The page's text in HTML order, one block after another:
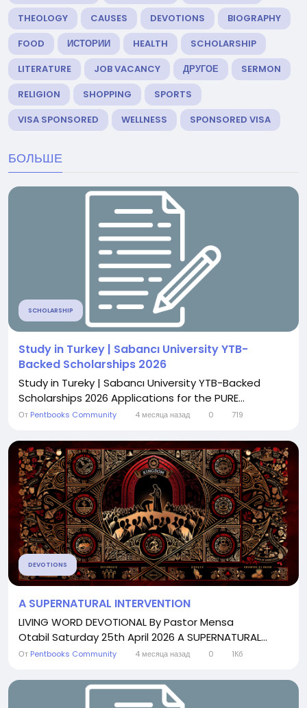
THEOLOGY
CAUSES DEVOTIONS
BIOGRAPHY
FOOD
ИСТОРИИ HEALTH
SCHOLARSHIP
LITERATURE
JOB VACANCY ДРУГОЕ
SERMON
RELIGION
SHOPPING
SPORTS
VISA SPONSORED
WELLNESS SPONSORED VISA
БОЛЬШЕ
SCHOLARSHIP
Study in Turkey | Sabancı University YTB-
Backed Scholarships 2026
Study in Tureky | Sabancı University YTB-Backed
Scholarships 2026 Applications for the PURE...
От Pentbooks Community 4 месяца назад 0 719
DEVOTIONS
A SUPERNATURAL INTERVENTION
LIVING WORD DEVOTIONAL By Pastor Mensa
Otabil Saturday 25th April 2026 A SUPERNATURAL...
От Pentbooks Community 4 месяца назад 0 1Кб